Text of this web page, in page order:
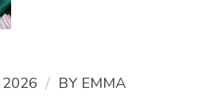
/ BY EMMA